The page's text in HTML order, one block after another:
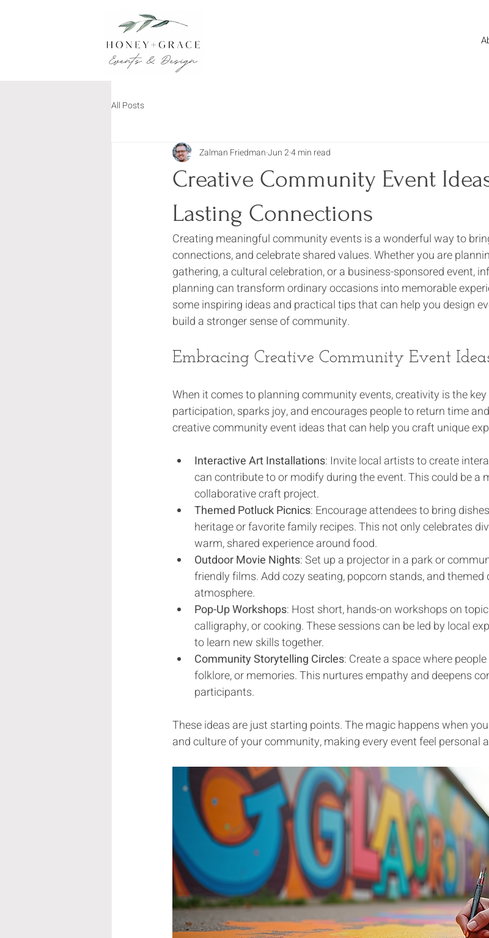
All Posts
Creative Community Event
Lasting Connections
Zalman FriedmanJun 24 min read
Creating meaningful community events is a wonderful way to
connections, and celebrate shared values. Whether you are
gathering, a cultural celebration, or a business-sponsored event,
planning can transform ordinary occasions into memorable
some inspiring ideas and practical tips that can help you design
build a stronger sense of community.
Embracing Creative Community Event
When it comes to planning community events, creativity is the
participation, sparks joy, and encourages people to return time
creative community event ideas that can help you craft unique
Interactive Art Installations: Invite local artists to create
can contribute to or modify during the event. This could be a
collaborative craft project.
Themed Potluck Picnics: Encourage attendees to bring
heritage or favorite family recipes. This not only celebrates
warm, shared experience around food.
Outdoor Movie Nights: Set up a projector in a park or
friendly films. Add cozy seating, popcorn stands, and
atmosphere.
Pop-Up Workshops: Host short, hands-on workshops on
calligraphy, or cooking. These sessions can be led by local
to learn new skills together.
Community Storytelling Circles: Create a space where
folklore, or memories. This nurtures empathy and deepens
participants.
These ideas are just starting points. The magic happens when
and culture of your community, making every event feel personal